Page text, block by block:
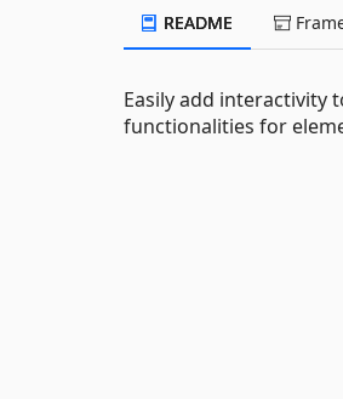
README
Easily add interactivity
functionalities for